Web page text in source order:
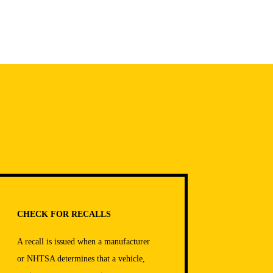
CHECK FOR RECALLS
A recall is issued when a manufacturer
or NHTSA determines that a vehicle,